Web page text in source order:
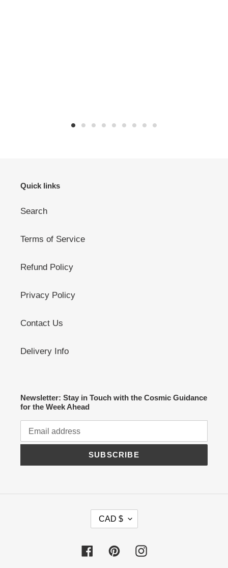
Quick links
Search
Terms of Service
Refund Policy
Privacy Policy
Contact Us
Delivery Info
Newsletter: Stay in Touch with the Cosmic Guidance
for the Week Ahead
SUBSCRIBE
R
E
CAD $
FacebookPinterestInstagram